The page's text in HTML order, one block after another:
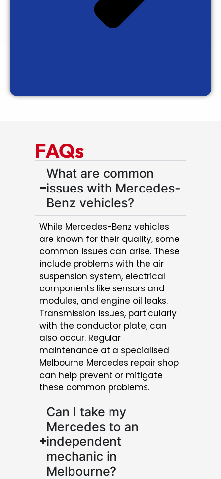
FAQs
What are common
issues with Mercedes-
Benz vehicles?
While Mercedes-Benz vehicles
are known for their quality, some
common issues can arise. These
include problems with the air
suspension system, electrical
components like sensors and
modules, and engine oil leaks.
Transmission issues, particularly
with the conductor plate, can
also occur. Regular
maintenance at a specialised
Melbourne Mercedes repair shop
can help prevent or mitigate
these common problems.
Can I take my
Mercedes to an
independent
mechanic in
Melbourne?